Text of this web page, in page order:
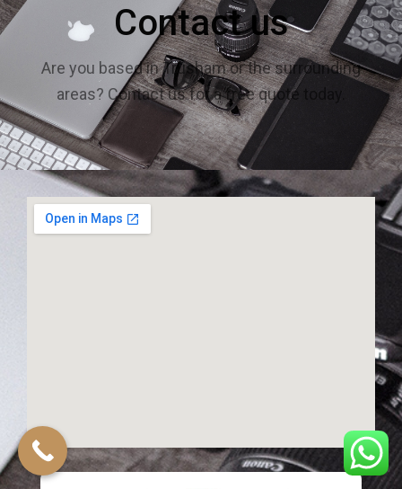
Contact us
Are you based in Trusham or the surrounding
areas? Contact us for a free quote today.